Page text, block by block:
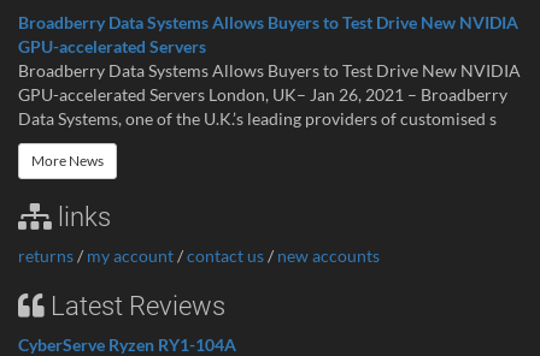
Broadberry Data Systems Allows Buyers to Test Drive New NVIDIA
GPU-accelerated Servers
Broadberry Data Systems Allows Buyers to Test Drive New NVIDIA
GPU-accelerated Servers London, UK– Jan 26, 2021 – Broadberry
Data Systems, one of the U.K.’s leading providers of customised s
More News
links
returns/ my account/contact us/ new accounts
Latest Reviews
CyberServe Ryzen RY1-104A